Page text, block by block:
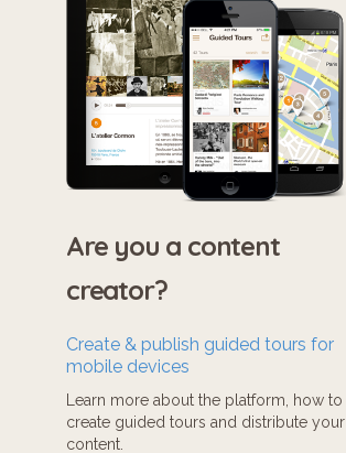
Are you a content
creator?
Create & publish guided tours for
mobile devices
Learn more about the platform, how to
create guided tours and distribute your
content.